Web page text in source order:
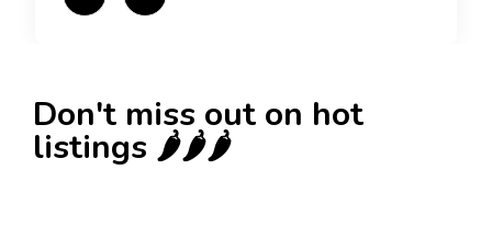
Don't miss out on hot
listings 🌶️🌶️🌶️